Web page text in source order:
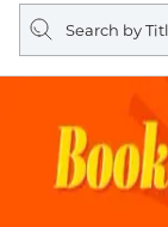
Search
query